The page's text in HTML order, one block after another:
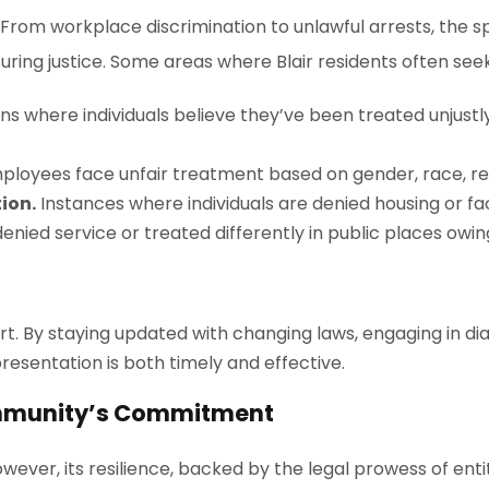
workplace discrimination to unlawful arrests, the
justice. Some areas where Blair residents often
where individuals believe they’ve been treated
face unfair treatment based on gender, race,
Instances where individuals are denied housing or
service or treated differently in public places
By staying updated with changing laws, engaging in
is both timely and effective.
Commitment
its resilience, backed by the legal prowess of